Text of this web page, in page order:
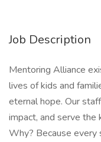
Job Description
Mentoring Alliance
lives of kids and
eternal hope. Our
impact, and serve the
Why? Because